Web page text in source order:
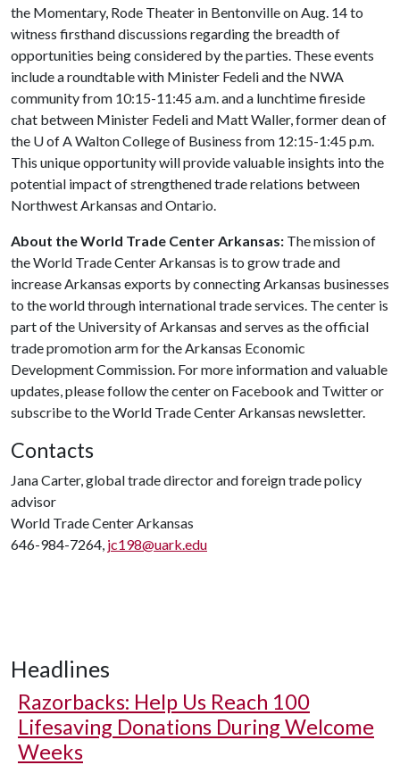
the Momentary, Rode Theater in Bentonville on Aug. 14 to
witness firsthand discussions regarding the breadth of
opportunities being considered by the parties. These events
include a roundtable with Minister Fedeli and the NWA
community from 10:15-11:45 a.m. and a lunchtime fireside
chat between Minister Fedeli and Matt Waller, former dean of
the U of A Walton College of Business from 12:15-1:45 p.m.
This unique opportunity will provide valuable insights into the
potential impact of strengthened trade relations between
Northwest Arkansas and Ontario.
About the World Trade Center Arkansas: The mission of
the World Trade Center Arkansas is to grow trade and
increase Arkansas exports by connecting Arkansas businesses
to the world through international trade services. The center is
part of the University of Arkansas and serves as the official
trade promotion arm for the Arkansas Economic
Development Commission. For more information and valuable
updates, please follow the center on Facebook and Twitter or
subscribe to the World Trade Center Arkansas newsletter.
Contacts
Jana Carter, global trade director and foreign trade policy
advisor
World Trade Center Arkansas
646-984-7264, jc198@uark.edu
Headlines
Razorbacks: Help Us Reach 100
Lifesaving Donations During Welcome
Weeks